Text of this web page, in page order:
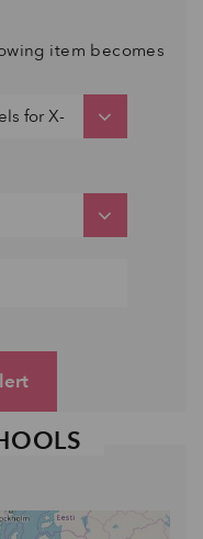
item becomes